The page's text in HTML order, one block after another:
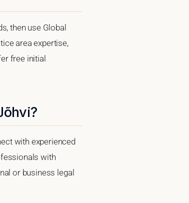
then use Global
area expertise,
free initial
with experienced
with
or business legal